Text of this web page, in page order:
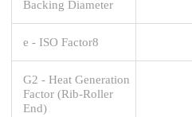
Backing Diameter
e - ISO Factor8
G2 - Heat Generation
Factor (Rib-Roller
End)